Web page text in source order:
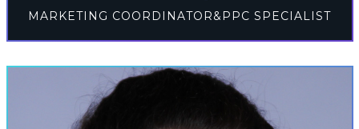
MARKETING COORDINATOR&PPC SPECIALIST